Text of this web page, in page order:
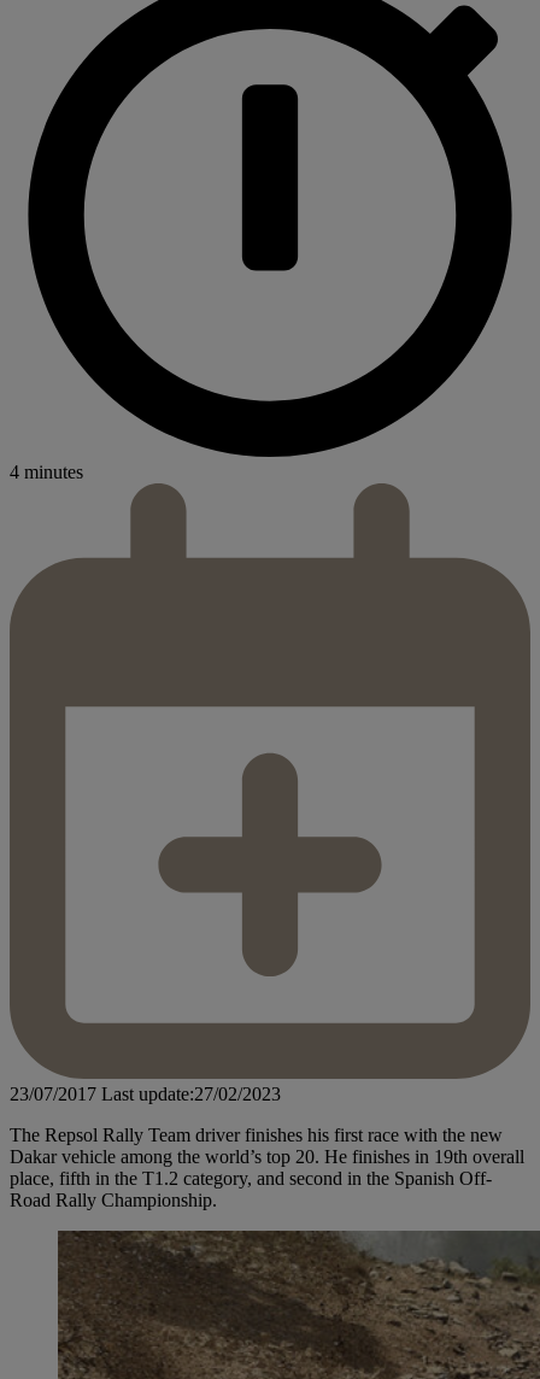
4 minutes
23/07/2017 Last update:27/02/2023
The Repsol Rally Team driver finishes his first race with the new
Dakar vehicle among the world’s top 20. He finishes in 19th overall
place, fifth in the T1.2 category, and second in the Spanish Off-
Road Rally Championship.